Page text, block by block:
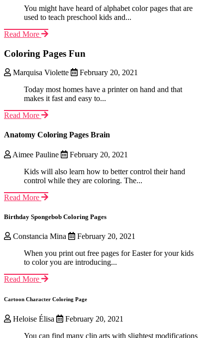
You might have heard of alphabet color pages that are
used to teach preschool kids and...
Read More
Coloring Pages Fun
Marquisa Violette
February 20, 2021
Today most homes have a printer on hand and that
makes it fast and easy to...
Read More
Anatomy Coloring Pages Brain
Aimee Pauline
February 20, 2021
Kids will also learn how to better control their hand
control while they are coloring. The...
Read More
Birthday Spongebob Coloring Pages
Constancia Mina
February 20, 2021
When you print out free pages for Easter for your kids
to color you are introducing...
Read More
Cartoon Character Coloring Page
Heloise Élisa
February 20, 2021
You can find many clip arts with slightest modifications